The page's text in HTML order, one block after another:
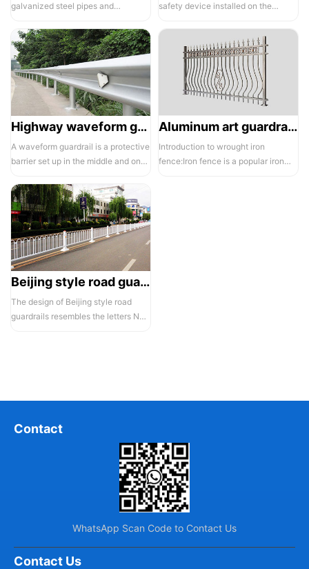
galvanized steel pipes and
the ass...
safety device installed on the
compone...
Highway waveform guardrails -01- Galvanized double wave
A waveform guardrail is a protective
barrier set up in the middle and on
Aluminum art guardrails -01
Introduction to wrought iron
fence:Iron fence is a popular iron
Beijing style road guardrail 1
The design of Beijing style road
guardrails resembles the letters N
Contact
WhatsApp Scan Code to Contact Us
Contact Us